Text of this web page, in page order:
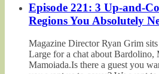
Episode 221: 3 Up-and-
Regions You Absolutely
Magazine Director Ryan Grim
Large for a chat about Bardolino,
Mamoiada.Is there a guest you